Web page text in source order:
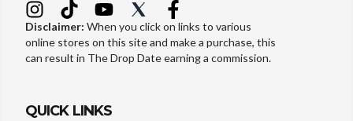
Disclaimer: When you click on links to various
online stores on this site and make a purchase, this
can result in The Drop Date earning a commission.
QUICK LINKS